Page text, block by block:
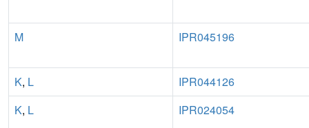
M IPR045196
K, L
IPR044126
K, L IPR024054